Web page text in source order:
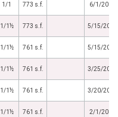
1/1 773 s.f. 6/1/2013
1/1½ 773 s.f. 5/15/2013
1/1½ 761 s.f. 5/15/2013
1/1½ 761 s.f. 3/25/2013
1/1½ 761 s.f. 3/20/2013
1/1½ 761 s.f. 2/1/2013